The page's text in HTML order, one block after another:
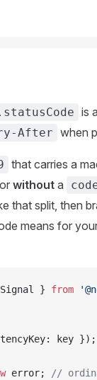
is
After when
that carries a
without a
that split, then
means for
} from
: key });
error; //